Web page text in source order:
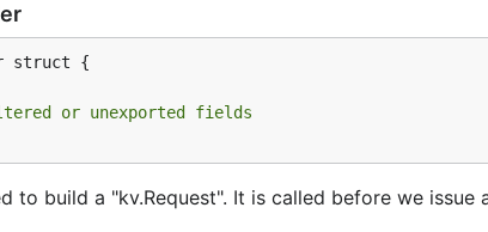
or unexported fields
to build a "kv.Request". It is called before we issue